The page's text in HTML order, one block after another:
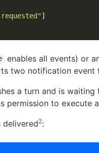
]
enables all events) or
two notification event
a turn and is waiting
permission to execute
2: